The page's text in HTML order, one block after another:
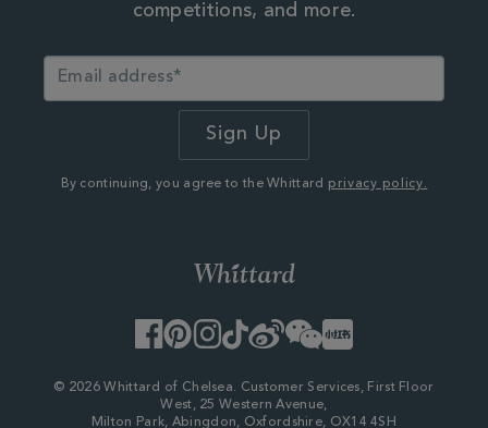
competitions, and more.
By continuing, you agree to the Whittard privacy policy.
Facebook
PinterestInstagram
TikTok
WeiboWeChatLittle
Red
© 2026 Whittard of Chelsea. Customer Services, First Floor
West, 25 Western Avenue,
Milton Park, Abingdon, Oxfordshire, OX14 4SH